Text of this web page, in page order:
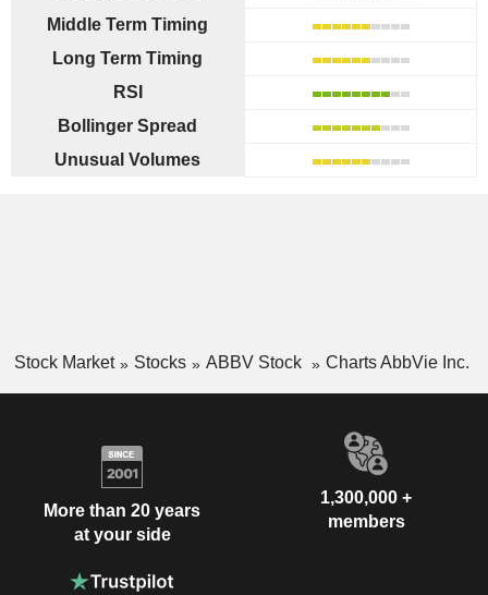
Middle Term Timing
Long Term Timing
RSI
Bollinger Spread
Unusual Volumes
Stock Market Stocks ABBV Stock Charts AbbVie Inc.
More than 20 years
at your side
1,300,000 +
members